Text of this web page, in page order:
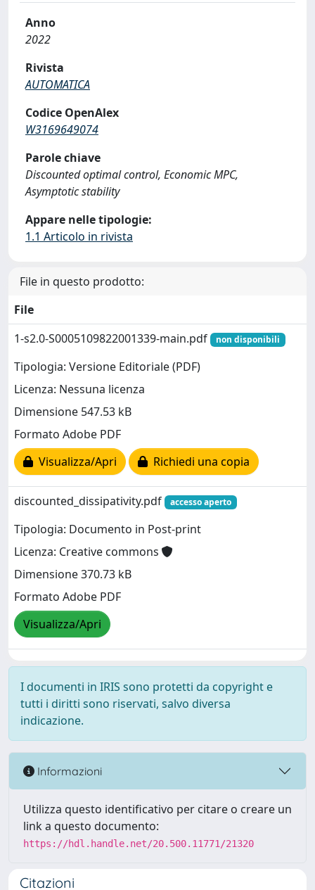
Anno
2022
Rivista
AUTOMATICA
Codice OpenAlex
W3169649074
Parole chiave
Discounted optimal control, Economic MPC,
Asymptotic stability
Appare nelle tipologie:
1.1 Articolo in rivista
File in questo prodotto:
File
1-s2.0-S0005109822001339-main.pdf
non disponibili
Tipologia: Versione Editoriale (PDF)
Licenza: Nessuna licenza
Dimensione 547.53 kB
Formato Adobe PDF
Visualizza/Apri
Richiedi una copia
discounted_dissipativity.pdf accesso aperto
Tipologia: Documento in Post-print
Licenza: Creative commons
Dimensione 370.73 kB
Formato Adobe PDF
Visualizza/Apri
I documenti in IRIS sono protetti da copyright e
tutti i diritti sono riservati, salvo diversa
indicazione.
Informazioni
Utilizza questo identificativo per citare o creare un
link a questo documento:
https://hdl.handle.net/20.500.11771/21320
Citazioni